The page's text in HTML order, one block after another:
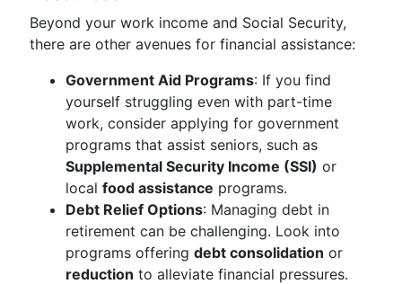
Beyond your work income and Social Security,
there are other avenues for financial assistance:
Government Aid Programs: If you find
yourself struggling even with part-time
work, consider applying for government
programs that assist seniors, such as
Supplemental Security Income (SSI) or
local food assistance programs.
Debt Relief Options: Managing debt in
retirement can be challenging. Look into
programs offering debt consolidation or
reduction to alleviate financial pressures.